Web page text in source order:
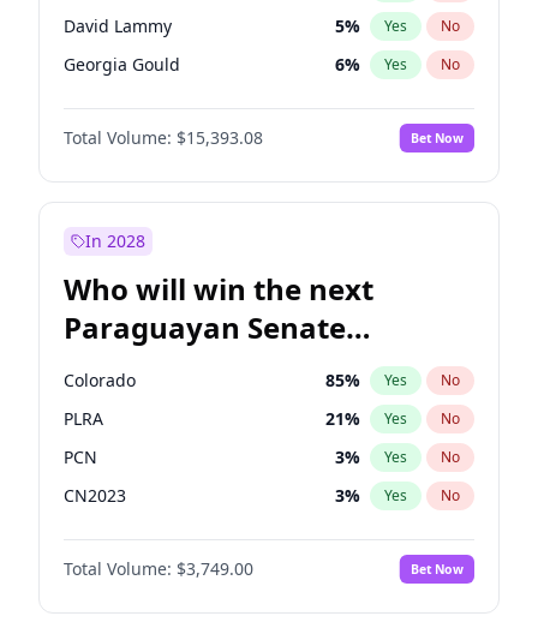
David Lammy 5% Yes No
Georgia Gould 6% Yes No
Mete Coban 4%
Rosena Allin-Khan No
Sadiq Khan 31% Yes No
Total Volume: $15,393.08 Bet Now
In 2028
Who will win the next
Paraguayan Senate
election?
Colorado 85% Yes No
PLRA 21% Yes No
PCN 3% Yes No
CN2023 3% Yes No
PPQ 3%
PEN No
Total Volume: $3,749.00 Bet Now